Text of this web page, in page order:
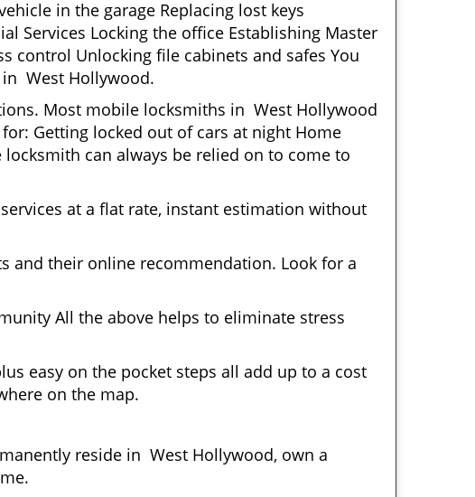
in the garage Replacing lost keys
Services Locking the office Establishing Master
control Unlocking file cabinets and safes You
West Hollywood.
Most mobile locksmiths in West Hollywood
Getting locked out of cars at night Home
can always be relied on to come to
at a flat rate, instant estimation without
and their online recommendation. Look for a
All the above helps to eliminate stress
easy on the pocket steps all add up to a cost
on the map.
reside in West Hollywood, own a